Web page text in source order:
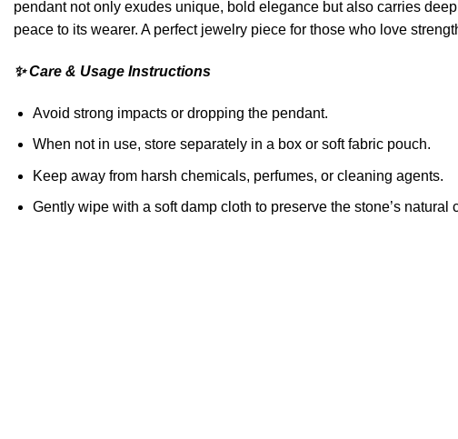
pendant not only exudes unique, bold elegance but also carries
peace to its wearer. A perfect jewelry piece for those who love
✨ Care & Usage Instructions
Avoid strong impacts or dropping the pendant.
When not in use, store separately in a box or soft fabric pouch.
Keep away from harsh chemicals, perfumes, or cleaning agents.
Gently wipe with a soft damp cloth to preserve the stone’s natural